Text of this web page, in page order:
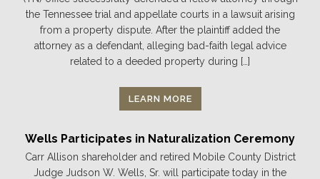
the Tennessee trial and appellate courts in a lawsuit arising
from a property dispute. After the plaintiff added the
attorney as a defendant, alleging bad-faith legal advice
related to a deeded property during […]
LEARN MORE
Wells Participates in Naturalization Ceremony
Carr Allison shareholder and retired Mobile County District
Judge Judson W. Wells, Sr. will participate today in the